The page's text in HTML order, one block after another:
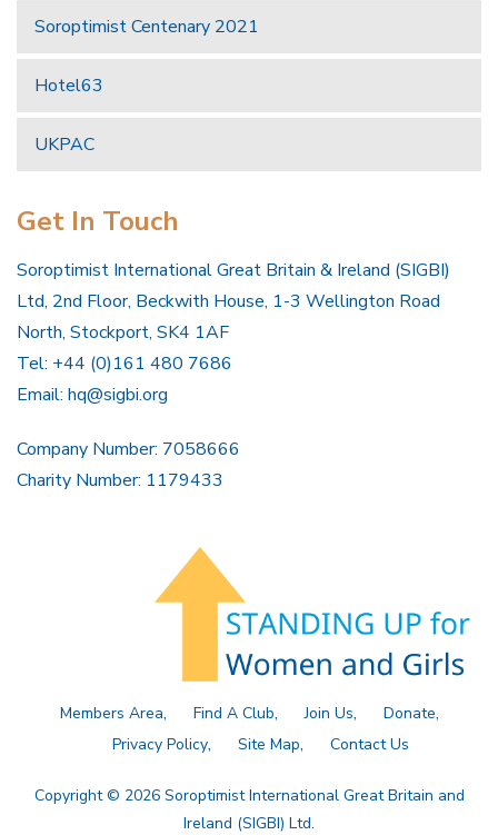
Soroptimist Centenary 2021
Hotel63
UKPAC
Get In Touch
Soroptimist International Great Britain & Ireland (SIGBI)
Ltd, 2nd Floor, Beckwith House, 1-3 Wellington Road
North, Stockport, SK4 1AF
Tel: +44 (0)161 480 7686
Email: hq@sigbi.org
Company Number: 7058666
Charity Number: 1179433
Members Area Find A Club Join Us
Donate
Privacy Policy
Site Map Contact Us
Copyright © 2026 Soroptimist International Great Britain and
Ireland (SIGBI) Ltd.